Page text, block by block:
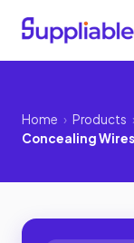
Home › Products
Concealing Wires